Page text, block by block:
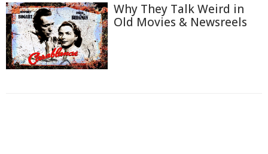
Why They Talk Weird in
Old Movies & Newsreels